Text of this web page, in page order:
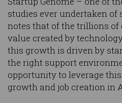
studies ever undertaken
notes that of the trillions of
value created by
this growth is driven by
the right support
opportunity to leverage
growth and job creation in